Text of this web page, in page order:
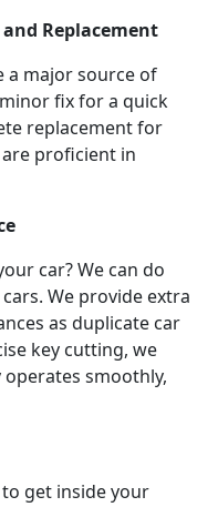
Replacement
a major source of
fix for a quick
replacement for
proficient in
car? We can do
We provide extra
as duplicate car
key cutting, we
smoothly,
get inside your